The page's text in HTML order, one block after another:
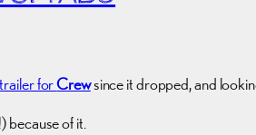
forCrewsince it dropped, and
because of it.